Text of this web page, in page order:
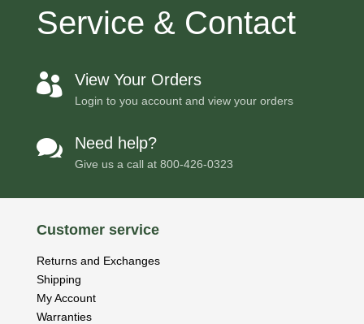
Service & Contact
 View Your Orders
Login to you account and view your orders
 Need help?
Give us a call at 800-426-0323
Customer service
Returns and Exchanges
Shipping
My Account
Warranties